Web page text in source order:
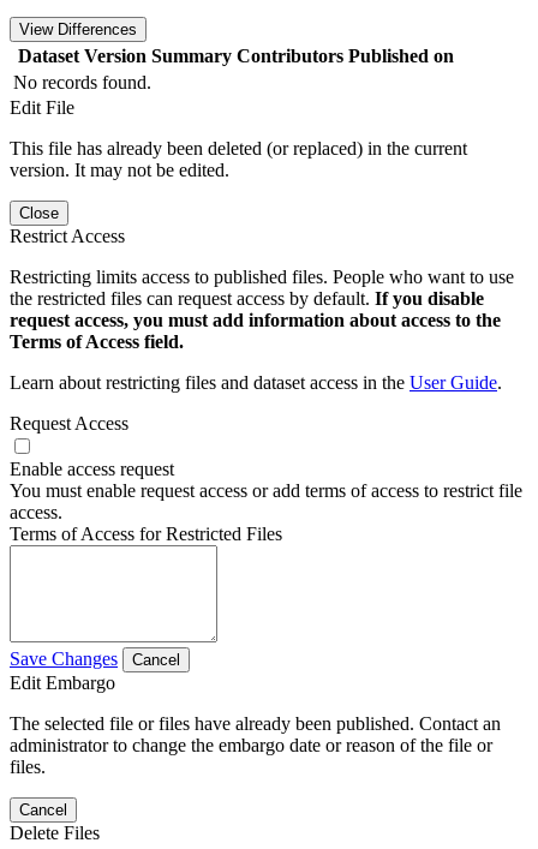
View Differences
Dataset Version Summary Contributors Published on
No records found.
Edit File
This file has already been deleted (or replaced) in the current
version. It may not be edited.
Close
Restrict Access
Restricting limits access to published files. People who want to use
the restricted files can request access by default. If you disable
request access, you must add information about access to the
Terms of Access field.
Learn about restricting files and dataset access in the User Guide.
Request Access
Enable access request
You must enable request access or add terms of access to restrict file
access.
Terms of Access for Restricted Files
Save Changes Cancel
Edit Embargo
The selected file or files have already been published. Contact an
administrator to change the embargo date or reason of the file or
files.
Cancel
Delete Files